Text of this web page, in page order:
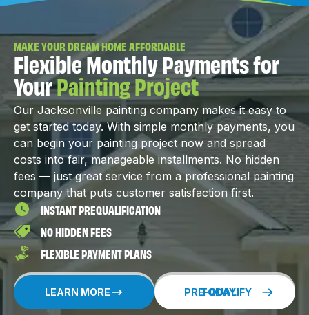
MAKE YOUR DREAM HOME AFFORDABLE
Flexible Monthly Payments for
YourPainting Project
Our Jacksonville painting company makes it easy to
get started today. With simple monthly payments, you
can begin your painting project now and spread
costs into fair, manageable installments. No hidden
fees — just great service from a professional painting
company that puts customer satisfaction first.
INSTANT PREQUALIFICATION
NO HIDDEN FEES
FLEXIBLE PAYMENT PLANS
LEARN MORE PRE-QUALIFY TODAY